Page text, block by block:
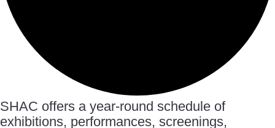
SHAC offers a year-round schedule of
exhibitions, performances, screenings,